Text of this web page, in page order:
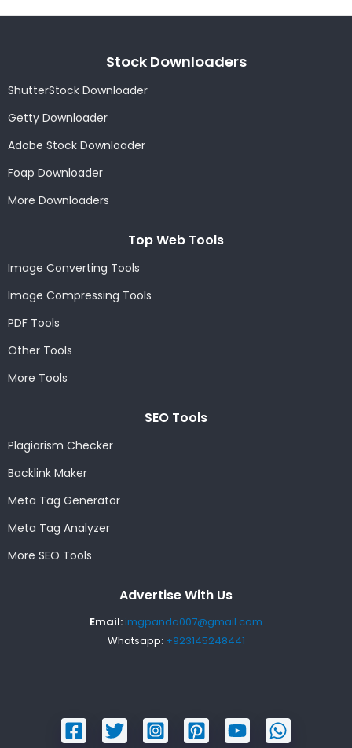
Stock Downloaders
ShutterStock Downloader
Getty Downloader
Adobe Stock Downloader
Foap Downloader
More Downloaders
Top Web Tools
Image Converting Tools
Image Compressing Tools
PDF Tools
Other Tools
More Tools
SEO Tools
Plagiarism Checker
Backlink Maker
Meta Tag Generator
Meta Tag Analyzer
More SEO Tools
Advertise With Us
Email:imgpanda007@gmail.com
Whatsapp: +923145248441